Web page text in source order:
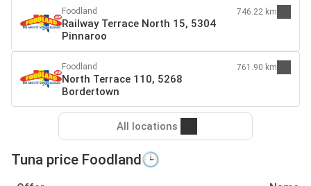
Foodland
Railway Terrace North 15, 5304
Pinnaroo
746.22 km
Foodland
North Terrace 110, 5268
Bordertown
761.90 km
All locations
Tuna price Foodland🕒